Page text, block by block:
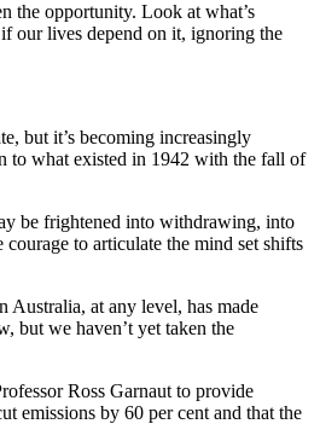
the opportunity. Look at what’s
our lives depend on it, ignoring the
but it’s becoming increasingly
to what existed in 1942 with the fall of
be frightened into withdrawing, into
to articulate the mind set shifts
Australia, at any level, has made
but we haven’t yet taken the
Ross Garnaut to provide
emissions by 60 per cent and that the